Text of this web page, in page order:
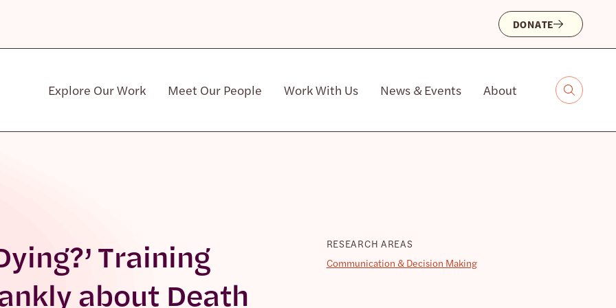
DONATE
Explore Our Work Meet Our People Work With Us News & Events About
Training
about Death
RESEARCH AREAS
Communication & Decision Making